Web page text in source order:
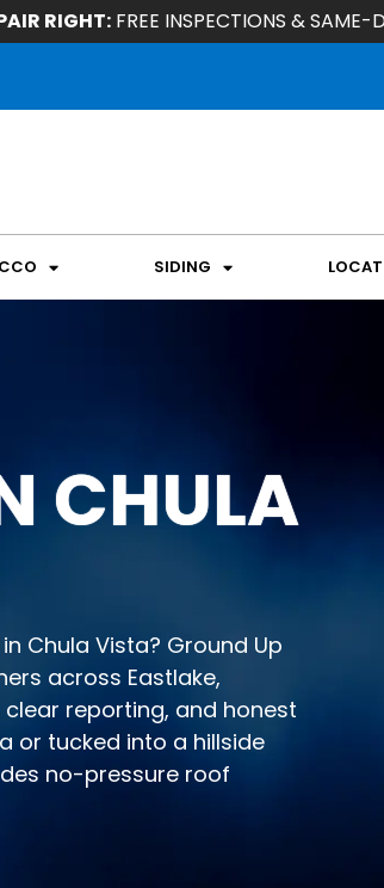
RIGHT: FREE INSPECTIONS & SAME-
SIDING
CHULA
Chula Vista? Ground Up
across Eastlake,
clear reporting, and honest
or tucked into a hillside
no-pressure roof